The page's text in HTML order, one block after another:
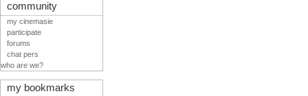
community
my cinemasie
participate
forums
chat pers
who are we?
my bookmarks